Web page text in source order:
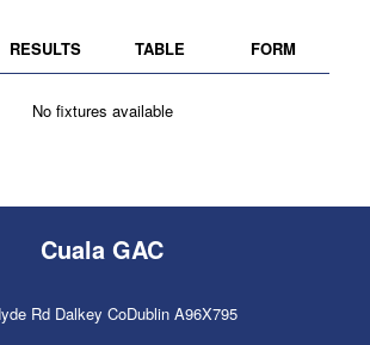
RESULTS TABLE FORM
No fixtures available
Cuala GAC
Rd Dalkey CoDublin A96X795